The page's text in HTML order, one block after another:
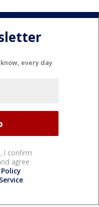
every day
I confirm
agree
.